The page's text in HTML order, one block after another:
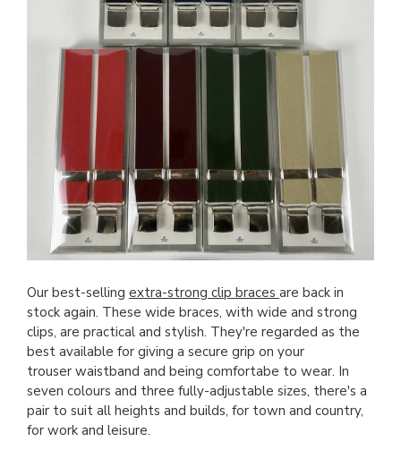
Our best-selling extra-strong clip braces are back in
stock again. These wide braces, with wide and strong
clips, are practical and stylish. They're regarded as the
best available for giving a secure grip on your
trouser waistband and being comfortabe to wear. In
seven colours and three fully-adjustable sizes, there's a
pair to suit all heights and builds, for town and country,
for work and leisure.